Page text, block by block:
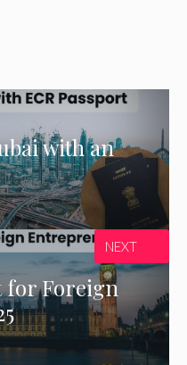
with an
for Foreign
NEXT